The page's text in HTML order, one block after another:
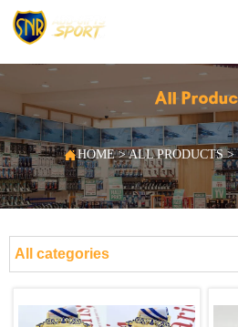
All
HOME>ALL PRODUCTS>
All categories